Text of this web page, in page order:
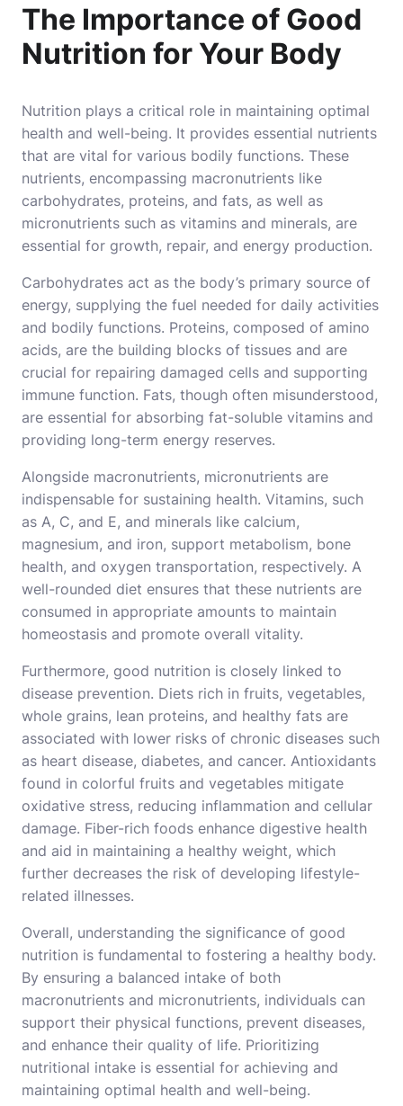
The Importance of Good
Nutrition for Your Body
Nutrition plays a critical role in maintaining optimal
health and well-being. It provides essential nutrients
that are vital for various bodily functions. These
nutrients, encompassing macronutrients like
carbohydrates, proteins, and fats, as well as
micronutrients such as vitamins and minerals, are
essential for growth, repair, and energy production.
Carbohydrates act as the body’s primary source of
energy, supplying the fuel needed for daily activities
and bodily functions. Proteins, composed of amino
acids, are the building blocks of tissues and are
crucial for repairing damaged cells and supporting
immune function. Fats, though often misunderstood,
are essential for absorbing fat-soluble vitamins and
providing long-term energy reserves.
Alongside macronutrients, micronutrients are
indispensable for sustaining health. Vitamins, such
as A, C, and E, and minerals like calcium,
magnesium, and iron, support metabolism, bone
health, and oxygen transportation, respectively. A
well-rounded diet ensures that these nutrients are
consumed in appropriate amounts to maintain
homeostasis and promote overall vitality.
Furthermore, good nutrition is closely linked to
disease prevention. Diets rich in fruits, vegetables,
whole grains, lean proteins, and healthy fats are
associated with lower risks of chronic diseases such
as heart disease, diabetes, and cancer. Antioxidants
found in colorful fruits and vegetables mitigate
oxidative stress, reducing inflammation and cellular
damage. Fiber-rich foods enhance digestive health
and aid in maintaining a healthy weight, which
further decreases the risk of developing lifestyle-
related illnesses.
Overall, understanding the significance of good
nutrition is fundamental to fostering a healthy body.
By ensuring a balanced intake of both
macronutrients and micronutrients, individuals can
support their physical functions, prevent diseases,
and enhance their quality of life. Prioritizing
nutritional intake is essential for achieving and
maintaining optimal health and well-being.